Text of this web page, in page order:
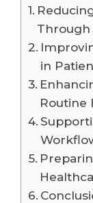
in
Routine